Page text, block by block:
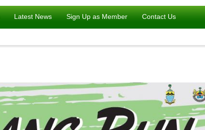
Latest News Sign Up as Member Contact Us